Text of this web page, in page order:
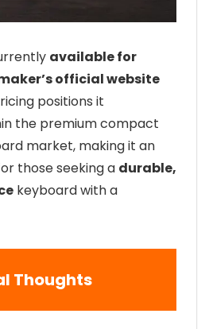
available for
official website
positions it
the premium compact
market, making it an
those seeking a durable,
keyboard with a
Thoughts